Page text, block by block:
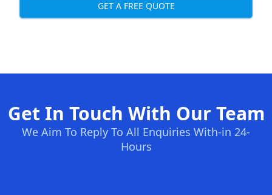
GET A FREE QUOTE
Get In Touch With Our Team
We Aim To Reply To All Enquiries With-in 24-
Hours